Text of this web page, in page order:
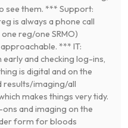
see them. *** Support:
is always a phone call
reg/one SRMO)
*** IT:
and checking log-ins,
is digital and on the
results/imaging/all
makes things very tidy.
and imaging on the
form for bloods